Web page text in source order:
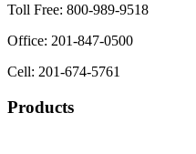
Toll Free: 800-989-9518
Office: 201-847-0500
Cell: 201-674-5761
Products